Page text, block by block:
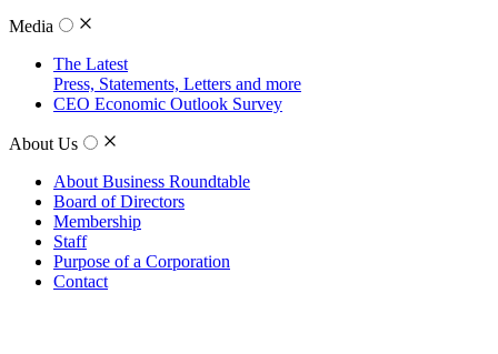
Media
The Latest
Press, Statements, Letters and more
CEO Economic Outlook Survey
About Us
About Business Roundtable
Board of Directors
Membership
Staff
Purpose of a Corporation
Contact